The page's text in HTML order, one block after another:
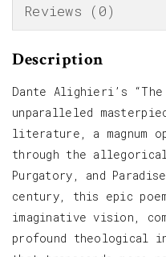
Reviews (0)
Description
Dante Alighieri’s “The
unparalleled
literature, a magnum
through the
Purgatory, and
century, this epic
imaginative vision,
profound theological